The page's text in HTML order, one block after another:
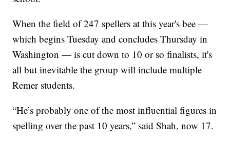
When the field of 247 spellers at this year's bee —
which begins Tuesday and concludes Thursday in
Washington — is cut down to 10 or so finalists, it's
all but inevitable the group will include multiple
Remer students.
“He’s probably one of the most influential figures in
spelling over the past 10 years,” said Shah, now 17.